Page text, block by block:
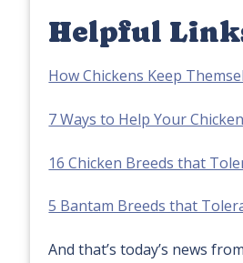
Helpful
How Chickens Keep
7 Ways to Help Your
16 Chicken Breeds that
5 Bantam Breeds that
And that’s today’s news